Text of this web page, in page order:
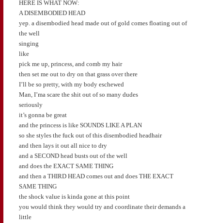
HERE IS WHAT NOW:
A DISEMBODIED HEAD
yep. a disembodied head made out of gold comes floating out of
the well
singing
like
pick me up, princess, and comb my hair
then set me out to dry on that grass over there
I’ll be so pretty, with my body eschewed
Man, I’ma scare the shit out of so many dudes
seriously
it’s gonna be great
and the princess is like SOUNDS LIKE A PLAN
so she styles the fuck out of this disembodied headhair
and then lays it out all nice to dry
and a SECOND head busts out of the well
and does the EXACT SAME THING
and then a THIRD HEAD comes out and does THE EXACT
SAME THING
the shock value is kinda gone at this point
you would think they would try and coordinate their demands a
little